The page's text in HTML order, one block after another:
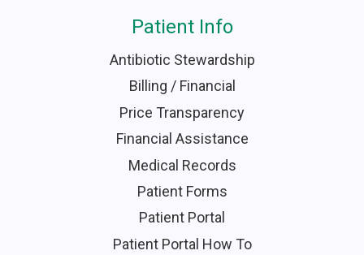
Patient Info
Antibiotic Stewardship
Billing / Financial
Price Transparency
Financial Assistance
Medical Records
Patient Forms
Patient Portal
Patient Portal How To